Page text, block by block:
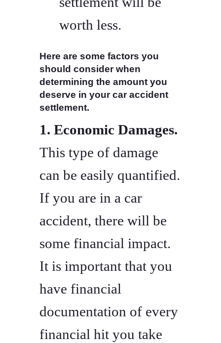
worth less.
Here are some factors you
should consider when
determining the amount you
deserve in your car accident
settlement.
1. Economic Damages.
This type of damage
can be easily quantified.
If you are in a car
accident, there will be
some financial impact.
It is important that you
have financial
documentation of every
financial hit you take